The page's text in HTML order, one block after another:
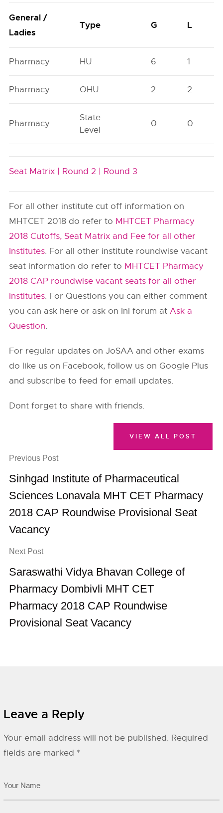
General /
Ladies
Type G L
Pharmacy HU 6 1
Pharmacy OHU 2 2
Pharmacy
State
Level
0 0
Seat Matrix | Round 2 | Round 3
For all other institute cut off information on
MHTCET 2018 do refer to MHTCET Pharmacy
2018 Cutoffs, Seat Matrix and Fee for all other
Institutes. For all other institute roundwise vacant
seat information do refer to MHTCET Pharmacy
2018 CAP roundwise vacant seats for all other
institutes. For Questions you can either comment
you can ask here or ask on InI forum atAsk a
Question.
For regular updates on JoSAA and other exams
do like us on Facebook, follow us on Google Plus
and subscribe to feed for email updates.
Dont forget to share with friends.
Previous Post
Sinhgad Institute of Pharmaceutical
Sciences Lonavala MHT CET Pharmacy
2018 CAP Roundwise Provisional Seat
Vacancy
Next Post
Saraswathi Vidya Bhavan College of
Pharmacy Dombivli MHT CET
Pharmacy 2018 CAP Roundwise
Provisional Seat Vacancy
VIEW ALL POST
Leave a Reply
Your email address will not be published. Required
fields are marked *